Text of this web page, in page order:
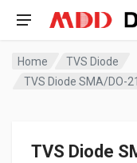
Home
TVS Diode
TVS Diode SMA/DO-
TVS Diode